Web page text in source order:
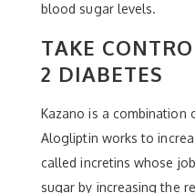
blood sugar levels.
TAKE
2 DIABETES
Kazano is a
Alogliptin works to
called incretins whose
sugar by increasing the